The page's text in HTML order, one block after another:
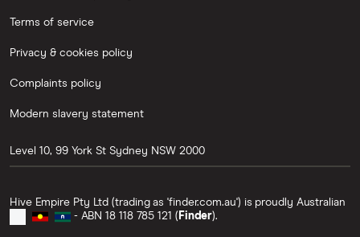
Terms of service
Privacy & cookies policy
Complaints policy
Modern slavery statement
Level 10, 99 York St Sydney NSW 2000
Hive Empire Pty Ltd (trading as 'finder.com.au') is proudly Australian
- ABN 18 118 785 121 ( Finder).